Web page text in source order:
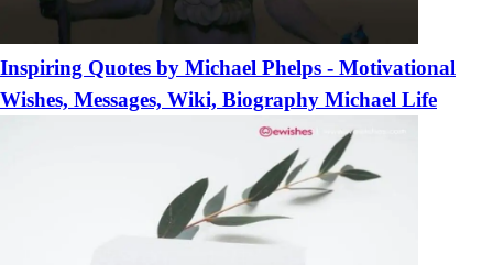
Inspiring Quotes by Michael Phelps - Motivational
Wishes, Messages, Wiki, Biography Michael Life